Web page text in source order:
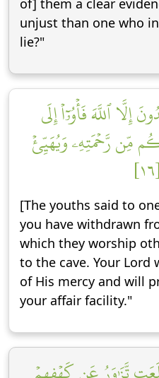
of] them a clear
unjust than one who
lie?"
إِلَّا ٱللَّهَ فَأۡوُۥٓاْ إِلَى
مِّن رَّحۡمَتِهِۦ وَيُهَيِّئۡ
[The youths said to
you have withdrawn
which they worship
to the cave. Your Lord
of His mercy and will
your affair facility."